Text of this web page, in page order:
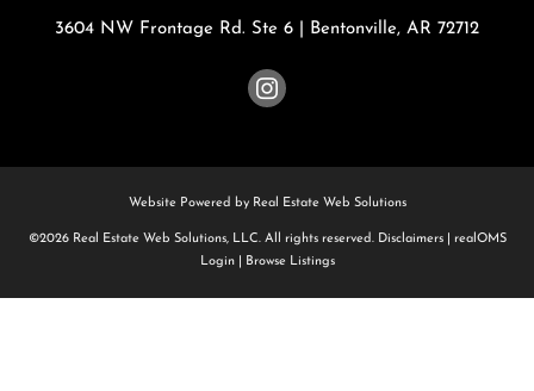
3604 NW Frontage Rd. Ste 6 Bentonville, AR 72712
Website Powered by Real Estate Web Solutions
©2026 Real Estate Web Solutions, LLC. All rights reserved. Disclaimers|
realOMS
Login| Browse Listings